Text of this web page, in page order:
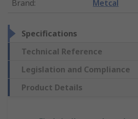
Brand: Metcal
Specifications
Technical Reference
Legislation and Compliance
Product Details